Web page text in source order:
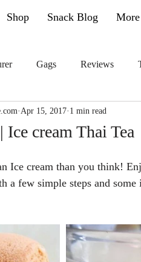
Shop Snack Blog More
Gags Reviews
cream Thai Tea
Apr 15, 2017 1 min read
Ice cream than you think!
a few simple steps and